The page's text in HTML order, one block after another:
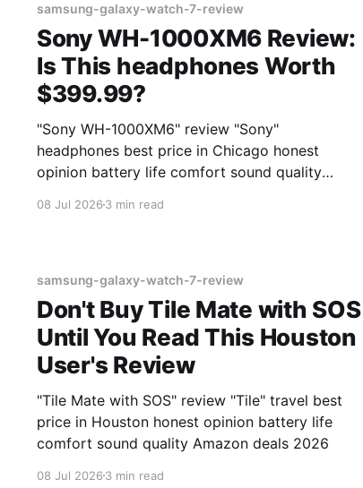
samsung-galaxy-watch-7-review
Sony WH-1000XM6 Review:
Is This headphones Worth
$399.99?
"Sony WH-1000XM6" review "Sony"
headphones best price in Chicago honest
opinion battery life comfort sound quality
08 Jul 20263 min read
samsung-galaxy-watch-7-review
Don't Buy Tile Mate with SOS
Until You Read This Houston
User's Review
"Tile Mate with SOS" review "Tile" travel best
price in Houston honest opinion battery life
comfort sound quality Amazon deals 2026
08 Jul 20263 min read